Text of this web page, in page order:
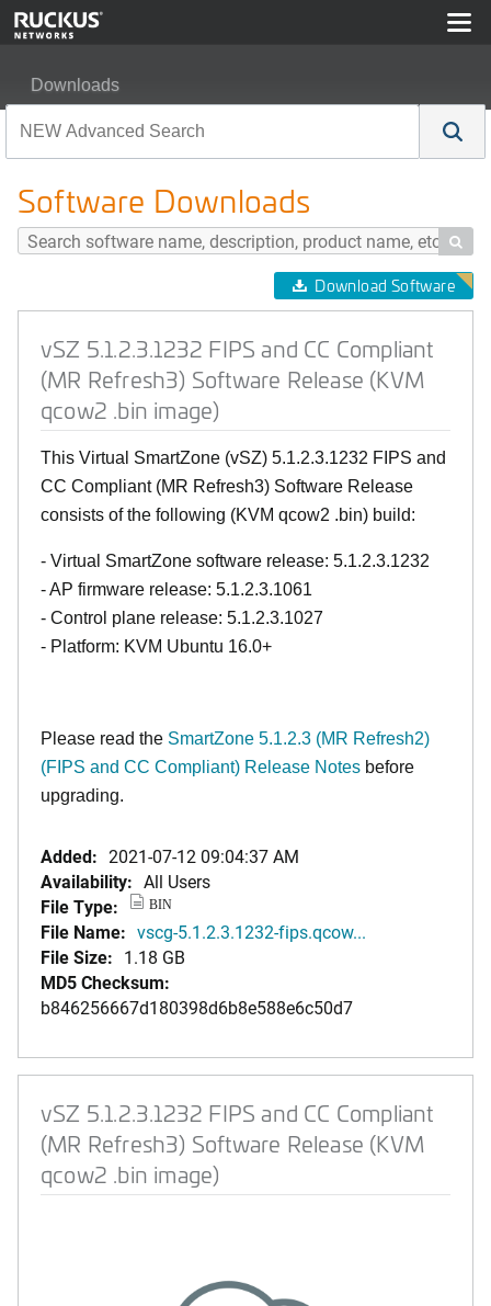
Downloads
Software Downloads

Download Software
vSZ 5.1.2.3.1232 FIPS and CC Compliant
(MR Refresh3) Software Release (KVM
qcow2 .bin image)
This Virtual SmartZone (vSZ) 5.1.2.3.1232 FIPS and
CC Compliant (MR Refresh3) Software Release
consists of the following (KVM qcow2 .bin) build:
- Virtual SmartZone software release: 5.1.2.3.1232
- AP firmware release: 5.1.2.3.1061
- Control plane release: 5.1.2.3.1027
- Platform: KVM Ubuntu 16.0+
Please read the SmartZone 5.1.2.3 (MR Refresh2)
(FIPS and CC Compliant) Release Notes before
upgrading.
Added: 2021-07-12 09:04:37 AM
Availability: All Users
File Type:
BIN
File Name: vscg-5.1.2.3.1232-fips.qcow...
File Size: 1.18 GB
MD5 Checksum:
b846256667d180398d6b8e588e6c50d7
vSZ 5.1.2.3.1232 FIPS and CC Compliant
(MR Refresh3) Software Release (KVM
qcow2 .bin image)